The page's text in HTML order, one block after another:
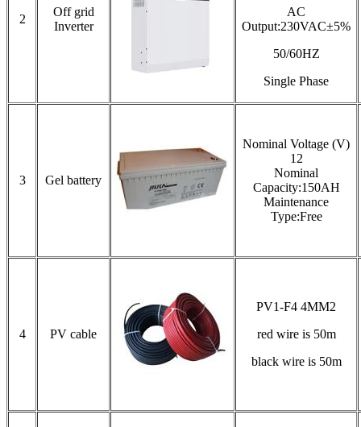
2
Off grid
Inverter
AC
Output:230VAC±5%
50/60HZ
Single Phase
3 Gel battery
Nominal Voltage (V)
12
Nominal
Capacity:150AH
Maintenance
Type:Free
4 PV cable
PV1-F4 4MM2
red wire is 50m
black wire is 50m